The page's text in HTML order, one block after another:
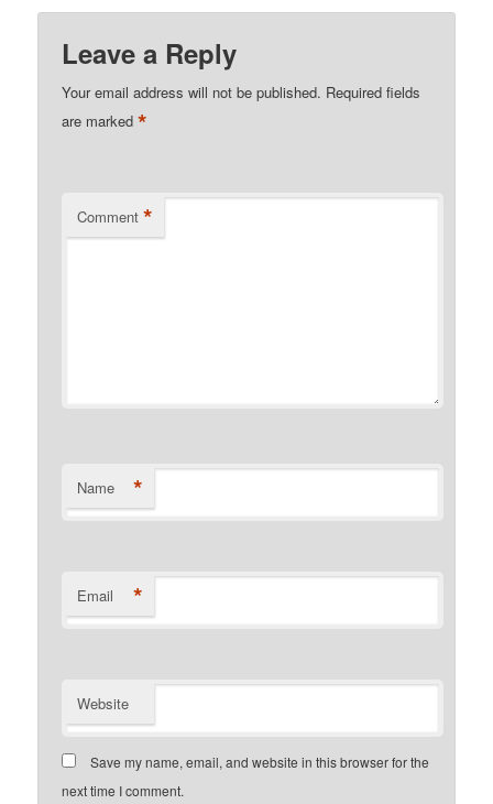
Leave a Reply
Your email address will not be published. Required fields
are marked*
Comment *
Name *
Email *
Website
Save my name, email, and website in this browser for the
next time I comment.